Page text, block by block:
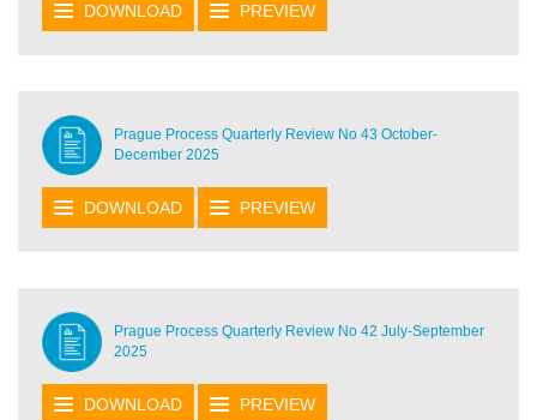
DOWNLOAD PREVIEW
Prague Process Quarterly Review No 43 October-
December 2025
DOWNLOAD PREVIEW
Prague Process Quarterly Review No 42 July-September
2025
DOWNLOAD PREVIEW